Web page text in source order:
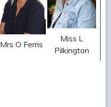
Mrs O Ferris
Miss L
Pilkington